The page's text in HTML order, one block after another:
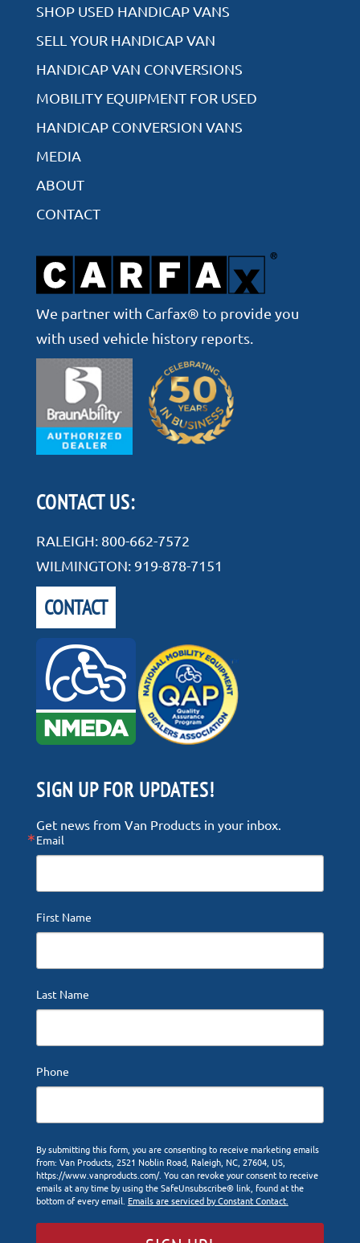
SHOP USED HANDICAP VANS
SELL YOUR HANDICAP VAN
HANDICAP VAN CONVERSIONS
MOBILITY EQUIPMENT FOR USED
HANDICAP CONVERSION VANS
MEDIA
ABOUT
CONTACT
We partner with Carfax® to provide you
with used vehicle history reports.
CONTACT US:
RALEIGH: 800-662-7572
WILMINGTON: 919-878-7151
CONTACT
SIGN UP FOR UPDATES!
Get news from Van Products in your inbox.
Email
First Name
Last Name
Phone
By submitting this form, you are consenting to receive marketing emails
from: Van Products, 2521 Noblin Road, Raleigh, NC, 27604, US,
https://www.vanproducts.com/. You can revoke your consent to receive
emails at any time by using the SafeUnsubscribe® link, found at the
bottom of every email. Emails are serviced by Constant Contact.